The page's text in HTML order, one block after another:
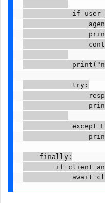
if
            try:
except
    finally:
if client
await